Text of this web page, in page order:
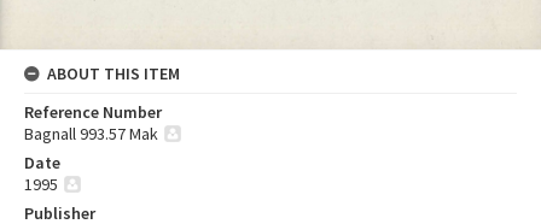
ABOUT THIS ITEM
Reference Number
Bagnall 993.57 Mak
Date
1995
Publisher